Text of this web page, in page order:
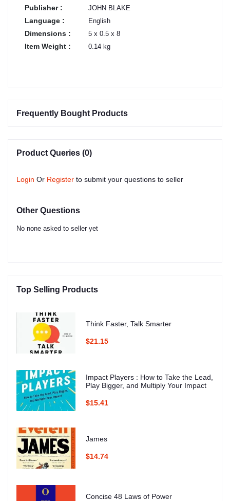
Publisher : JOHN BLAKE
Language : English
Dimensions : 5 x 0.5 x 8
Item Weight : 0.14 kg
Frequently Bought Products
Product Queries (0)
Login Or Register to submit your questions to seller
Other Questions
No none asked to seller yet
Top Selling Products
Think Faster, Talk Smarter
$21.15
Impact Players : How to Take the Lead,
Play Bigger, and Multiply Your Impact
$15.41
James
$14.74
Concise 48 Laws of Power